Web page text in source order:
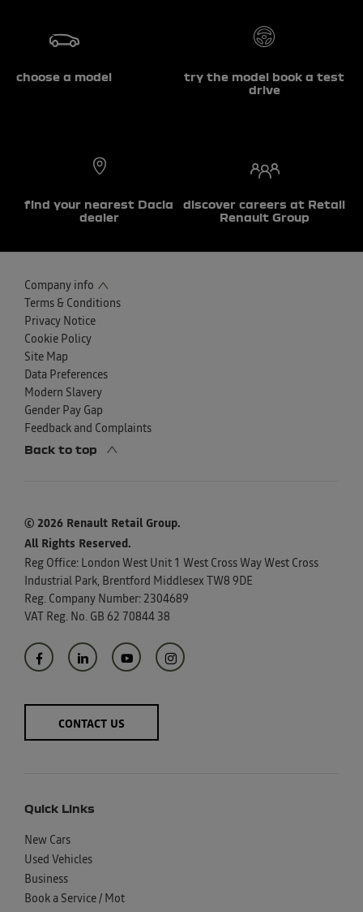
choose a model
try the model book a test
drive
find your nearest Dacia
dealer
discover careers at Retail
Renault Group
Company info
Terms & Conditions
Privacy Notice
Cookie Policy
Site Map
Data Preferences
Modern Slavery
Gender Pay Gap
Feedback and Complaints
Back to top
© 2026 Renault Retail Group.
All Rights Reserved.
Reg Office: London West Unit 1 West Cross Way West Cross
Industrial Park, Brentford Middlesex TW8 9DE
Reg. Company Number: 2304689
VAT Reg. No. GB 62 70844 38
CONTACT US
Quick Links
New Cars
Used Vehicles
Business
Book a Service / Mot